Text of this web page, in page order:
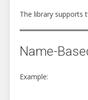
The library supports
Name-
Example: